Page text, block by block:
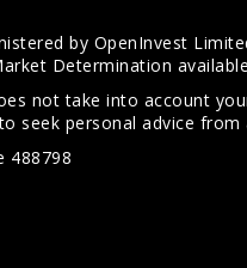
by OpenInvest
Determination
not take into account
personal advice
488798